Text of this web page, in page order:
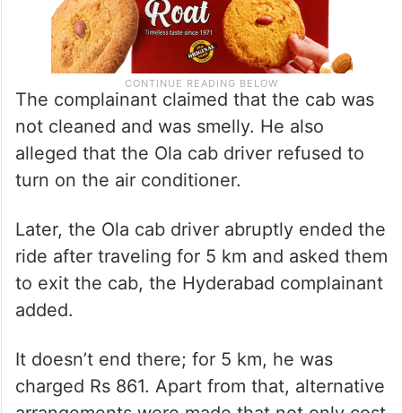
The complainant claimed that the cab was
not cleaned and was smelly. He also
alleged that the Ola cab driver refused to
turn on the air conditioner.
Later, the Ola cab driver abruptly ended the
ride after traveling for 5 km and asked them
to exit the cab, the Hyderabad complainant
added.
It doesn’t end there; for 5 km, he was
charged Rs 861. Apart from that, alternative